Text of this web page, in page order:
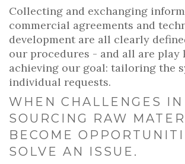
Collecting and exchanging
commercial agreements and
development are all clearly
our procedures - and all are play
achieving our goal: tailoring the
individual requests.
WHEN CHALLENGES IN
SOURCING RAW
BECOME
SOLVE AN ISSUE.